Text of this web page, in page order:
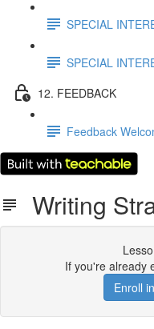
SPECIAL
SPECIAL
12. FEEDBACK
Feedback
Writing
If you're already
Enroll